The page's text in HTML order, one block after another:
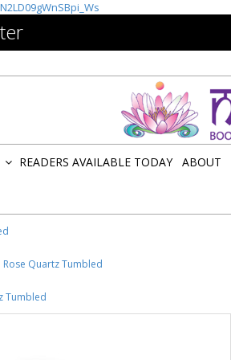
READERS AVAILABLE TODAY ABOUT
Rose Quartz Tumbled
Tumbled